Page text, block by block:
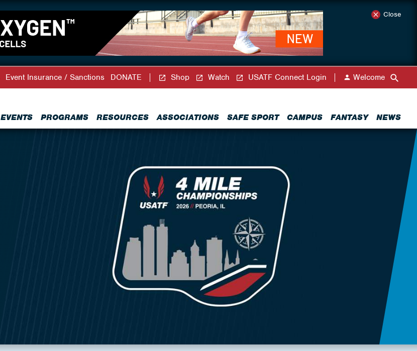
Close
EVENTS PROGRAMS RESOURCES ASSOCIATIONS SAFE SPORT CAMPUS FANTASY NEWS
Event Insurance / Sanctions DONATE Shop Watch USATF Connect Login Welcome